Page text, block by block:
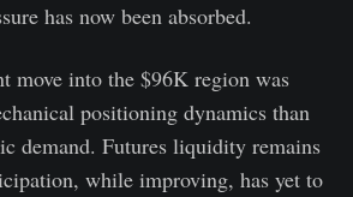
has now been absorbed.
move into the $96K region was
positioning dynamics than
demand. Futures liquidity remains
while improving, has yet to